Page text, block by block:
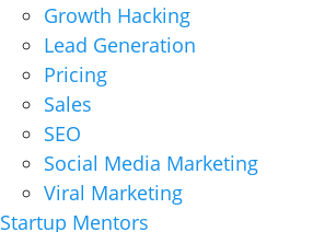
Growth Hacking
Lead Generation
Pricing
Sales
SEO
Social Media Marketing
Viral Marketing
Startup Mentors